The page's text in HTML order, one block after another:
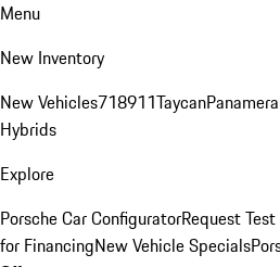
Menu
New Inventory
New Vehicles718911TaycanPanamera
Hybrids
Explore
Porsche Car ConfiguratorRequest
for FinancingNew Vehicle Specials